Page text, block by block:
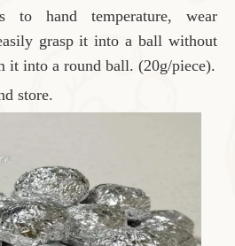
to hand temperature, wear
grasp it into a ball without
it into a round ball. (20g/piece).
store.